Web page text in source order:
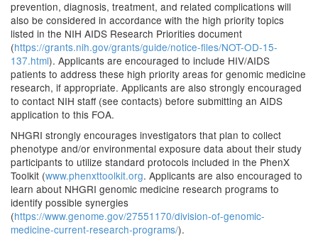
prevention, diagnosis, treatment, and related complications will
also be considered in accordance with the high priority topics
listed in the NIH AIDS Research Priorities document
(https://grants.nih.gov/grants/guide/notice-files/NOT-OD-15-
137.html). Applicants are encouraged to include HIV/AIDS
patients to address these high priority areas for genomic medicine
research, if appropriate. Applicants are also strongly encouraged
to contact NIH staff (see contacts) before submitting an AIDS
application to this FOA.
NHGRI strongly encourages investigators that plan to collect
phenotype and/or environmental exposure data about their study
participants to utilize standard protocols included in the PhenX
Toolkit (www.phenxttoolkit.org. Applicants are also encouraged to
learn about NHGRI genomic medicine research programs to
identify possible synergies
(https://www.genome.gov/27551170/division-of-genomic-
medicine-current-research-programs/).